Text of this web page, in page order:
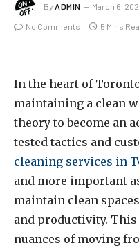
By ADMIN March 6,
No Comments 5 Mins
In the heart of
maintaining a clean
theory to become an
tested tactics and
cleaning services in
and more important
maintain clean
and productivity.
nuances of moving